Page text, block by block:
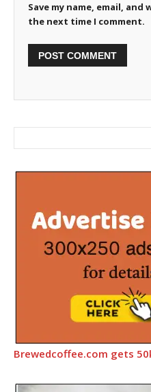
Save my name, email,
the next time I comment.
Brewedcoffee.com gets